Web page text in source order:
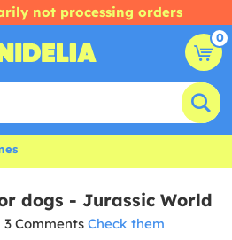
not processing orders
0
dogs - Jurassic World
3 Comments Check them